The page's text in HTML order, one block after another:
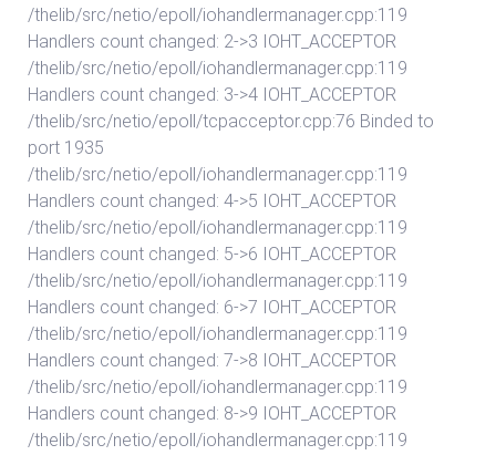
/thelib/src/netio/epoll/iohandlermanager.cpp:119
Handlers count changed: 2->3 IOHT_ACCEPTOR
/thelib/src/netio/epoll/iohandlermanager.cpp:119
Handlers count changed: 3->4 IOHT_ACCEPTOR
/thelib/src/netio/epoll/tcpacceptor.cpp:76 Binded to
port 1935
/thelib/src/netio/epoll/iohandlermanager.cpp:119
Handlers count changed: 4->5 IOHT_ACCEPTOR
/thelib/src/netio/epoll/iohandlermanager.cpp:119
Handlers count changed: 5->6 IOHT_ACCEPTOR
/thelib/src/netio/epoll/iohandlermanager.cpp:119
Handlers count changed: 6->7 IOHT_ACCEPTOR
/thelib/src/netio/epoll/iohandlermanager.cpp:119
Handlers count changed: 7->8 IOHT_ACCEPTOR
/thelib/src/netio/epoll/iohandlermanager.cpp:119
Handlers count changed: 8->9 IOHT_ACCEPTOR
/thelib/src/netio/epoll/iohandlermanager.cpp:119